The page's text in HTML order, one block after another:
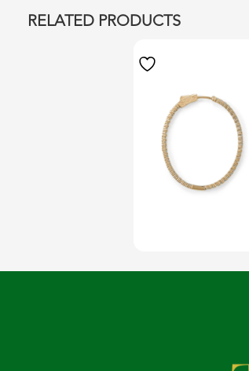
RELATED PRODUCTS